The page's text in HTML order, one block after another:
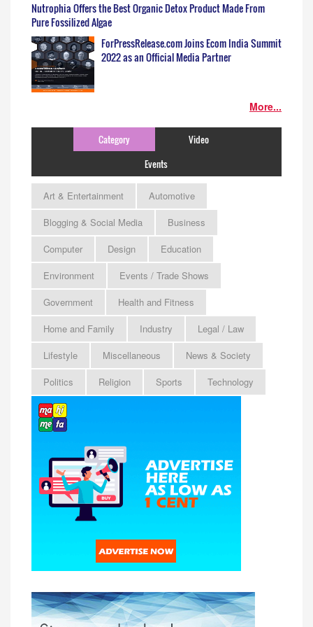
Nutrophia Offers the Best Organic Detox Product Made From
Pure Fossilized Algae
ForPressRelease.com Joins Ecom India Summit
2022 as an Official Media Partner
More...
Category
Video
Events
Art & Entertainment
Automotive
Blogging & Social Media
Business
Computer
Design
Education
Environment
Events / Trade Shows
Government
Health and Fitness
Home and Family
Industry
Legal / Law
Lifestyle
Miscellaneous
News & Society
Politics
Religion Sports Technology